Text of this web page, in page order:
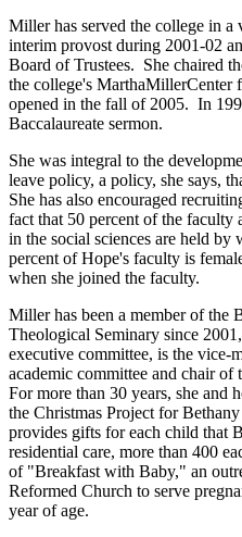
Miller has served the college in
interim provost during 2001-02
Board of Trustees. She chaired
the college's
opened in the fall of 2005. In
Baccalaureate sermon.
She was integral to the
leave policy, a policy, she says,
She has also encouraged
fact that 50 percent of the faculty
in the social sciences are held
percent of Hope's faculty is
when she joined the faculty.
Miller has been a member of the
Theological Seminary since
executive committee, is the vice-
academic committee and chair of
For more than 30 years, she and
the Christmas Project for
provides gifts for each child that
residential care, more than 400
of "Breakfast with Baby," an
Reformed Church to serve
year of age.